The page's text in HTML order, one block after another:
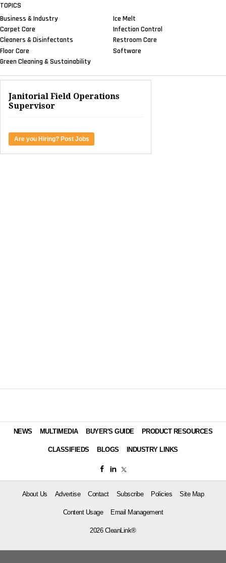
TOPICS
Business & Industry
Carpet Care
Cleaners & Disinfectants
Floor Care
Green Cleaning & Sustainability
Ice Melt
Infection Control
Restroom Care
Software
Janitorial Field Operations
Supervisor
Are you Hiring? Post Jobs
NEWS MULTIMEDIA BUYER'S GUIDE PRODUCT RESOURCES
CLASSIFIEDS BLOGS INDUSTRY LINKS
About Us Advertise Contact Subscribe Policies Site Map
Content Usage Email Management
2026 CleanLink®